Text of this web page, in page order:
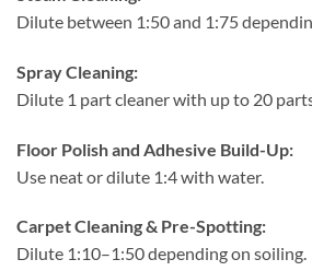
Dilute between 1:50 and 1:75
Spray Cleaning:
Dilute 1 part cleaner with up to 20
Floor Polish and Adhesive Build-Up:
Use neat or dilute 1:4 with water.
Carpet Cleaning & Pre-Spotting:
Dilute 1:10–1:50 depending on soiling.